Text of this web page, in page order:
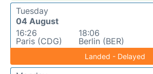
Tuesday
04 August
16:26
Paris (CDG)
18:06
Berlin (BER)
Landed - Delayed